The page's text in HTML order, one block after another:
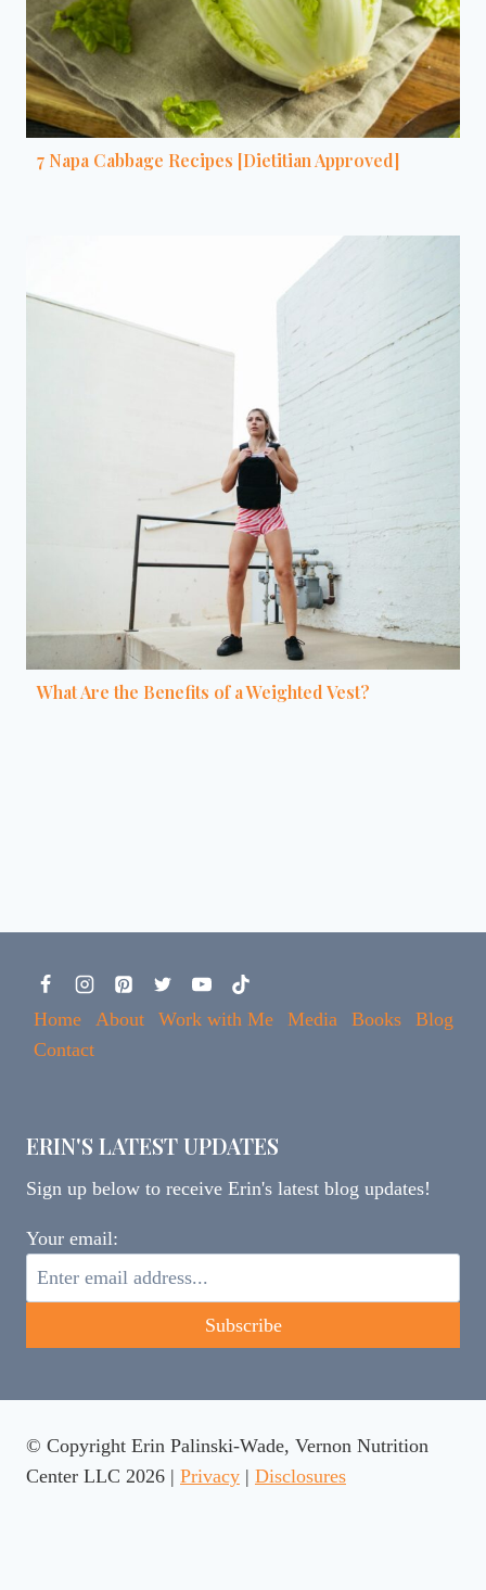
7 Napa Cabbage Recipes [Dietitian Approved]
What Are the Benefits of a Weighted Vest?
Home About Work with Me Media Books
Blog
Contact
ERIN'S LATEST UPDATES
Sign up below to receive Erin's latest blog updates!
Your email:
© Copyright Erin Palinski-Wade, Vernon Nutrition
Center LLC 2026 | Privacy | Disclosures